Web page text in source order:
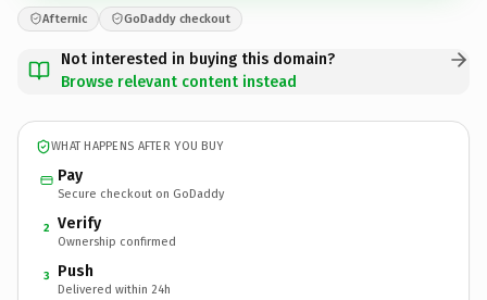
Afternic GoDaddy checkout
Not interested in buying this domain?
Browse relevant content instead
WHAT HAPPENS AFTER YOU BUY
Pay
Secure checkout on GoDaddy
2 Verify
Ownership confirmed
3 Push
Delivered within 24h